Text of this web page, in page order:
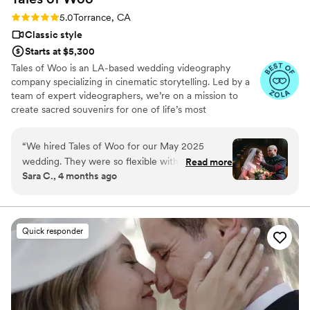
photography companies, and I would highly
Rating: 5.0 (20 reviews)
5.0Torrance, CA
Classic style
Starts at $5,300
Tales of Woo is an LA-based wedding videography
company specializing in cinematic storytelling. Led by a
team of expert videographers, we’re on a mission to
create sacred souvenirs for one of life’s most
“We hired Tales of Woo for our May 2025
wedding. They were so flexible with our
requests, cut together the most gorgeous film,
had the exact vibe we were looking for -
romantic but grounded. We didn't want a
strong, filtered look and we didn't want a lot of
time actually taking pictures. It was perfect and
we'd recommend them to anybody and
everybody.”
Read more
Sara C., 4 months ago
Quick responder